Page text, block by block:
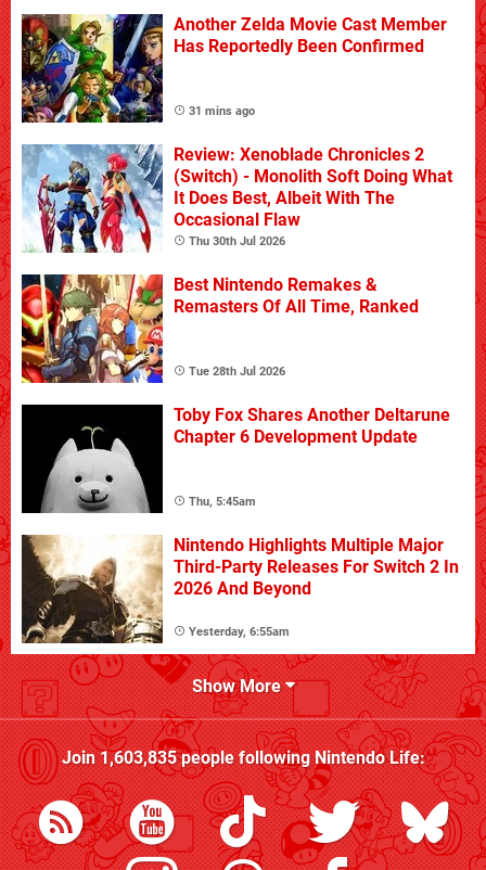
Another Zelda Movie Cast Member
Has Reportedly Been Confirmed
31 mins ago
Review: Xenoblade Chronicles 2
(Switch) - Monolith Soft Doing What
It Does Best, Albeit With The
Occasional Flaw
Thu 30th Jul 2026
Best Nintendo Remakes &
Remasters Of All Time, Ranked
Tue 28th Jul 2026
Toby Fox Shares Another Deltarune
Chapter 6 Development Update
Thu, 5:45am
Nintendo Highlights Multiple Major
Third-Party Releases For Switch 2 In
2026 And Beyond
Yesterday, 6:55am
Show More
Join1,603,835people followingNintendo Life: